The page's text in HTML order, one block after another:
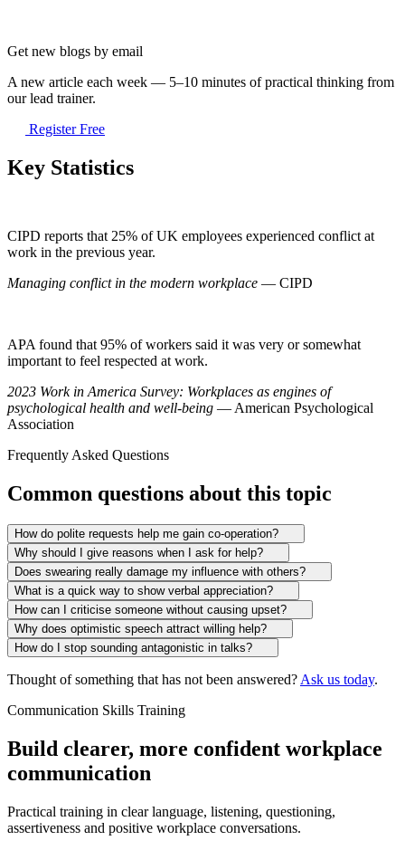
Get new blogs by email
A new article each week — 5–10 minutes of practical thinking from
our lead trainer.
Register Free
Key Statistics
CIPD reports that 25% of UK employees experienced conflict at
work in the previous year.
Managing conflict in the modern workplace — CIPD
APA found that 95% of workers said it was very or somewhat
important to feel respected at work.
2023 Work in America Survey: Workplaces as engines of
psychological health and well-being — American Psychological
Association
Frequently Asked Questions
Common questions about this topic
How do polite requests help me gain co-operation?
Why should I give reasons when I ask for help?
Does swearing really damage my influence with others?
What is a quick way to show verbal appreciation?
How can I criticise someone without causing upset?
Why does optimistic speech attract willing help?
How do I stop sounding antagonistic in talks?
Thought of something that has not been answered? Ask us today.
Communication Skills Training
Build clearer, more confident workplace
communication
Practical training in clear language, listening, questioning,
assertiveness and positive workplace conversations.